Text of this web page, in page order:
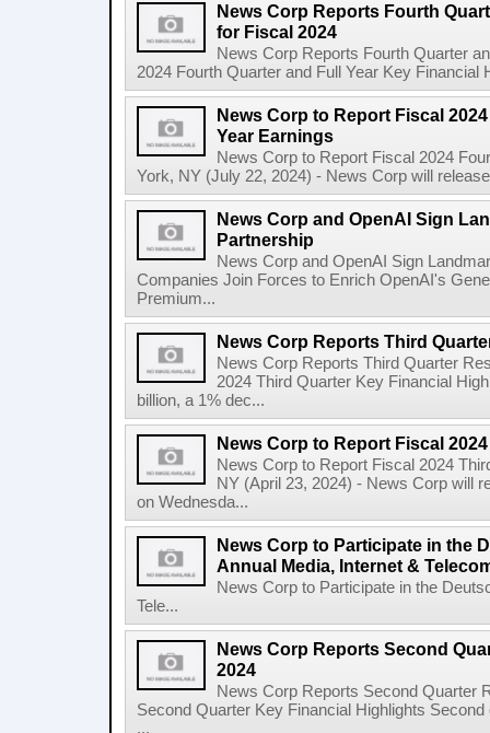
News Corp Reports Fourth
for Fiscal 2024
News Corp Reports Fourth Quarter
2024 Fourth Quarter and Full Year Key Financial
News Corp to Report Fiscal
Year Earnings
News Corp to Report Fiscal 2024
York, NY (July 22, 2024) - News Corp will
News Corp and OpenAI Sign
Partnership
News Corp and OpenAI Sign
Companies Join Forces to Enrich OpenAI's
Premium...
News Corp Reports Third
News Corp Reports Third Quarter
2024 Third Quarter Key Financial
billion, a 1% dec...
News Corp to Report Fiscal
News Corp to Report Fiscal 2024
NY (April 23, 2024) - News Corp will
on Wednesda...
News Corp to Participate in the
Annual Media, Internet &
News Corp to Participate in the
Tele...
News Corp Reports Second
2024
News Corp Reports Second Quarter
Second Quarter Key Financial Highlights
...